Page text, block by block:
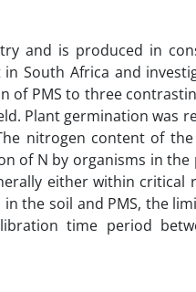
and is produced in
South Africa and
of PMS to three
Plant germination was
nitrogen content of the
of N by organisms in the
either within critical
the soil and PMS, the
time period